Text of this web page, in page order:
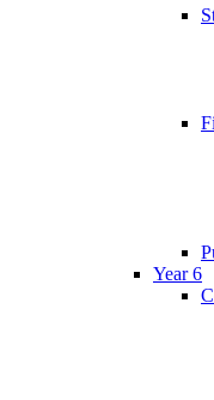
Year 6